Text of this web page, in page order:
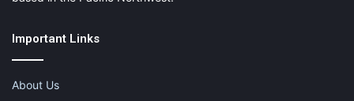
Important Links
About Us